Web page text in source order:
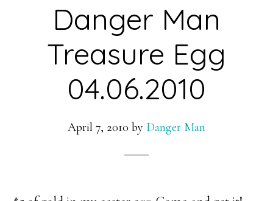
Danger Man
Treasure Egg
04.06.2010
April 7, 2010 by Danger Man